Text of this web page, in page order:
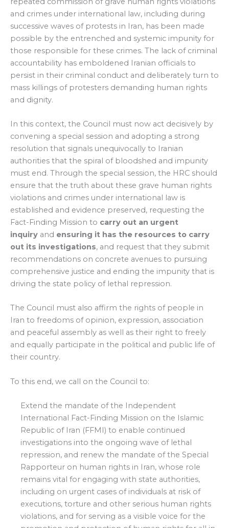
and crimes under international law, including during
successive waves of protests in Iran, has been made
possible by the entrenched and systemic impunity for
those responsible for these crimes. The lack of criminal
accountability has emboldened Iranian officials to
persist in their criminal conduct and deliberately turn to
mass killings of protesters demanding human rights
and dignity.
In this context, the Council must now act decisively by
convening a special session and adopting a strong
resolution that signals unequivocally to Iranian
authorities that the spiral of bloodshed and impunity
must end. Through the special session, the HRC should
ensure that the truth about these grave human rights
violations and crimes under international law is
established and evidence preserved, requesting the
Fact-Finding Mission to carry out an urgent
inquiry and ensuring it has the resources to carry
out its investigations, and request that they submit
recommendations on concrete avenues to pursuing
comprehensive justice and ending the impunity that is
driving the state policy of lethal repression.
The Council must also affirm the rights of people in
Iran to freedoms of opinion, expression, association
and peaceful assembly as well as their right to freely
and equally participate in the political and public life of
their country.
To this end, we call on the Council to:
Extend the mandate of the Independent
International Fact-Finding Mission on the Islamic
Republic of Iran (FFMI) to enable continued
investigations into the ongoing wave of lethal
repression, and renew the mandate of the Special
Rapporteur on human rights in Iran, whose role
remains vital for engaging with state authorities,
including on urgent cases of individuals at risk of
executions, torture and other serious human rights
violations, and for serving as a visible voice for the